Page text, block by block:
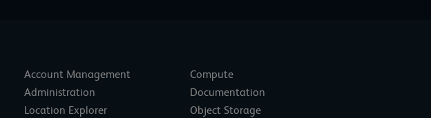
Account Management
Administration
Location Explorer
Compute
Documentation
Object Storage